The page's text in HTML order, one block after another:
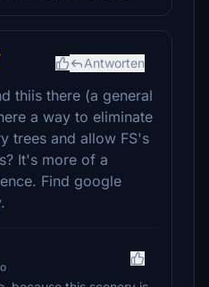
Antworten
thiis there (a general
a way to eliminate
trees and allow FS's
It's more of a
Find google